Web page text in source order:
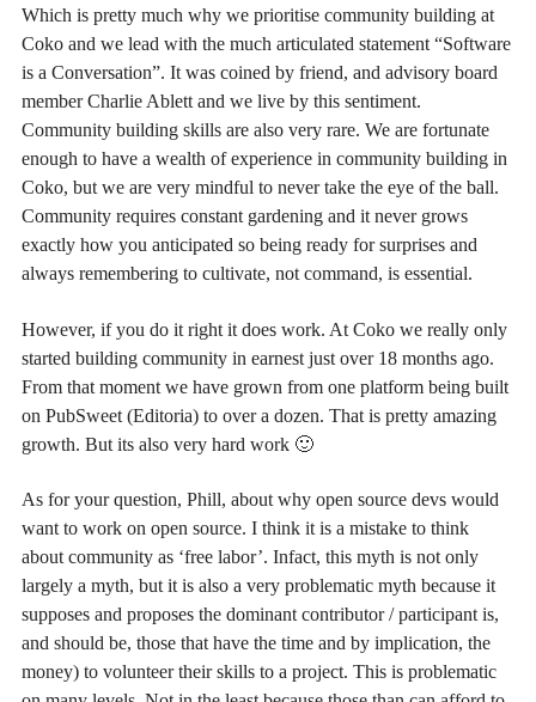
Which is pretty much why we prioritise community building at
Coko and we lead with the much articulated statement “Software
is a Conversation”. It was coined by friend, and advisory board
member Charlie Ablett and we live by this sentiment.
Community building skills are also very rare. We are fortunate
enough to have a wealth of experience in community building in
Coko, but we are very mindful to never take the eye of the ball.
Community requires constant gardening and it never grows
exactly how you anticipated so being ready for surprises and
always remembering to cultivate, not command, is essential.
However, if you do it right it does work. At Coko we really only
started building community in earnest just over 18 months ago.
From that moment we have grown from one platform being built
on PubSweet (Editoria) to over a dozen. That is pretty amazing
growth. But its also very hard work 🙂
As for your question, Phill, about why open source devs would
want to work on open source. I think it is a mistake to think
about community as ‘free labor’. Infact, this myth is not only
largely a myth, but it is also a very problematic myth because it
supposes and proposes the dominant contributor / participant is,
and should be, those that have the time and by implication, the
money) to volunteer their skills to a project. This is problematic